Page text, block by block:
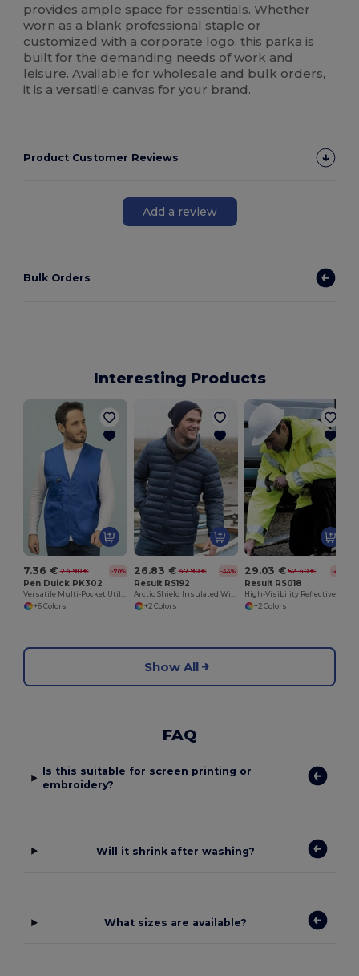
provides ample space for essentials. Whether
worn as a blank professional staple or
customized with a corporate logo, this parka is
built for the demanding needs of work and
leisure. Available for wholesale and bulk orders,
it is a versatile canvas for your brand.
Product Customer Reviews
Add a review
Bulk Orders
Interesting Products
7.36 € 24.90 € -70%
Pen Duick PK302
Versatile Multi-Pocket Utility Vest
+6 Colors
26.83 € 47.90 € -44%
Result RS192
Arctic Shield Insulated Winter Jacket
+2 Colors
29.03 € 52.40 € -45%
Result RS018
+2 Colors
Show All
FAQ
Is this suitable for screen printing or
embroidery?
Will it shrink after washing?
What sizes are available?